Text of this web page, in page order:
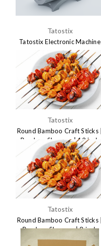
Tatostix
Tatostix Electronic Machine
$695.00
Tatostix
Round Bamboo Craft Sticks |
Bamboo Skewers | 12 inch
4x300mm
$6.85
Tatostix
Round Bamboo Craft Sticks |
Bamboo Skewers | 8 inch
4x200mm